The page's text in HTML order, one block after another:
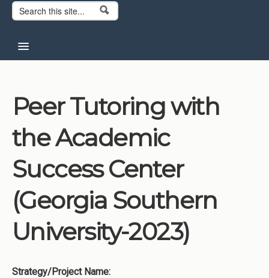
Search form
Search
About CCG
Institutions
Meetings
Reports
Resources
Momentum
Reimagining Project
Peer Tutoring with
the Academic
Success Center
(Georgia Southern
University-2023)
Strategy/Project Name: